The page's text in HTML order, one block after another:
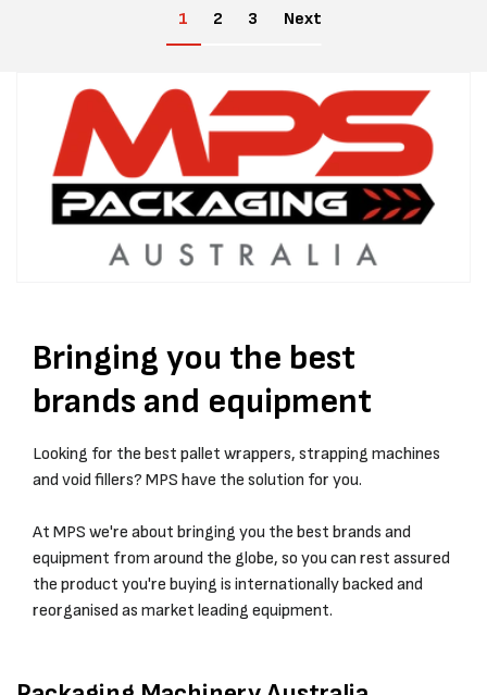
1 2 3 Next
Bringing you the best
brands and equipment
Looking for the best pallet wrappers, strapping machines
and void fillers? MPS have the solution for you.
At MPS we're about bringing you the best brands and
equipment from around the globe, so you can rest assured
the product you're buying is internationally backed and
reorganised as market leading equipment.